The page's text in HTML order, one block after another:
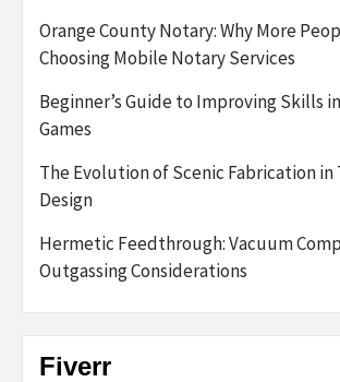
Orange County Notary: Why More
Choosing Mobile Notary Services
Beginner’s Guide to Improving Skills
Games
The Evolution of Scenic Fabrication in
Design
Hermetic Feedthrough: Vacuum
Outgassing Considerations
Fiverr